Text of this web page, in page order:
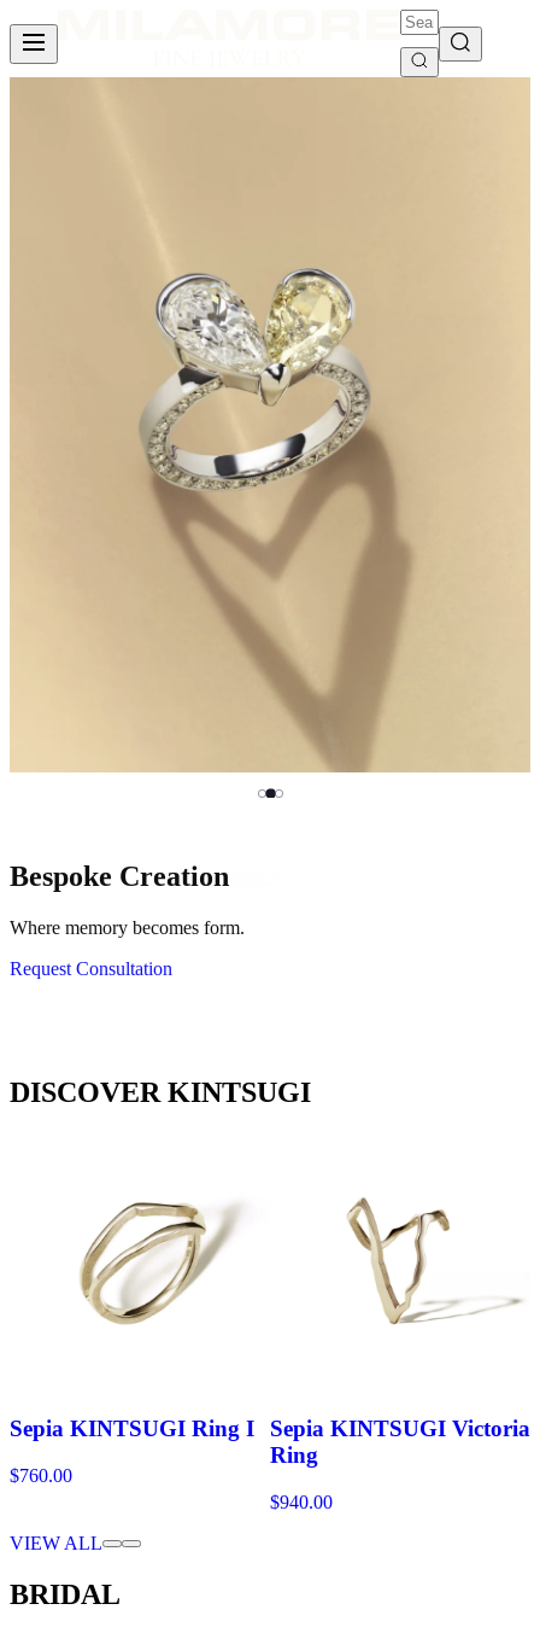
MILAMORE Classics
Mended, Not Broken.
Discover KINTSUGI
Bespoke Creation
Where memory becomes form.
Request Consultation
HASSOU PUZZLE CHAIN
Click, come apart and rebuild.
View Silver Collection
DISCOVER KINTSUGI
Sepia KINTSUGI Ring I
$760.00
Sepia KINTSUGI Victoria
Ring
$940.00
VIEW ALL
BRIDAL